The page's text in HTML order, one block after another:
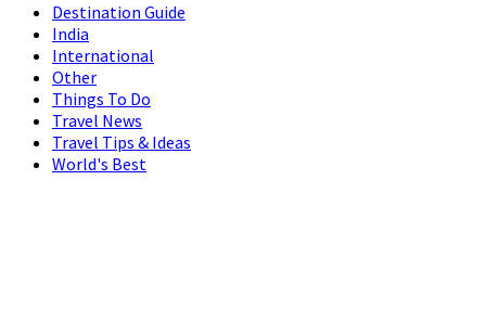
Destination Guide
India
International
Other
Things To Do
Travel News
Travel Tips & Ideas
World's Best